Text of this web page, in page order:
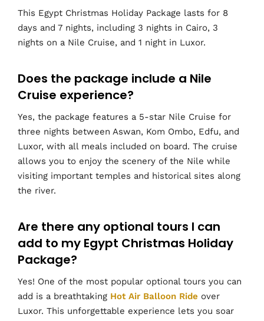
This Egypt Christmas Holiday Package lasts for 8
days and 7 nights, including 3 nights in Cairo, 3
nights on a Nile Cruise, and 1 night in Luxor.
Does the package include a Nile
Cruise experience?
Yes, the package features a 5-star Nile Cruise for
three nights between Aswan, Kom Ombo, Edfu, and
Luxor, with all meals included on board. The cruise
allows you to enjoy the scenery of the Nile while
visiting important temples and historical sites along
the river.
Are there any optional tours I can
add to my Egypt Christmas Holiday
Package?
Yes! One of the most popular optional tours you can
add is a breathtaking Hot Air Balloon Ride over
Luxor. This unforgettable experience lets you soar